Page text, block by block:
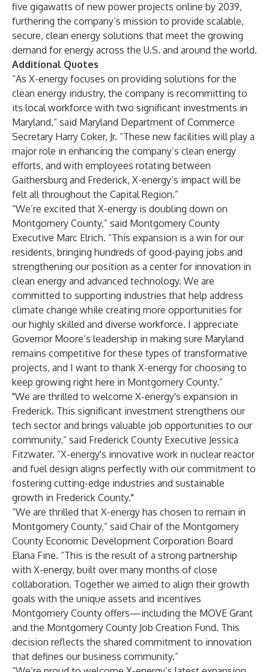
five gigawatts of new power projects online by 2039,
furthering the company’s mission to provide scalable,
secure, clean energy solutions that meet the growing
demand for energy across the U.S. and around the world.
Additional Quotes
“As X-energy focuses on providing solutions for the
clean energy industry, the company is recommitting to
its local workforce with two significant investments in
Maryland,” said Maryland Department of Commerce
Secretary Harry Coker, Jr. “These new facilities will play a
major role in enhancing the company’s clean energy
efforts, and with employees rotating between
Gaithersburg and Frederick, X-energy’s impact will be
felt all throughout the Capital Region.”
“We’re excited that X-energy is doubling down on
Montgomery County,” said Montgomery County
Executive Marc Elrich. “This expansion is a win for our
residents, bringing hundreds of good-paying jobs and
strengthening our position as a center for innovation in
clean energy and advanced technology. We are
committed to supporting industries that help address
climate change while creating more opportunities for
our highly skilled and diverse workforce. I appreciate
Governor Moore’s leadership in making sure Maryland
remains competitive for these types of transformative
projects, and I want to thank X-energy for choosing to
keep growing right here in Montgomery County.”
"We are thrilled to welcome X-energy's expansion in
Frederick. This significant investment strengthens our
tech sector and brings valuable job opportunities to our
community,” said Frederick County Executive Jessica
Fitzwater. “X-energy's innovative work in nuclear reactor
and fuel design aligns perfectly with our commitment to
fostering cutting-edge industries and sustainable
growth in Frederick County."
“We are thrilled that X-energy has chosen to remain in
Montgomery County,” said Chair of the Montgomery
County Economic Development Corporation Board
Elana Fine. “This is the result of a strong partnership
with X-energy, built over many months of close
collaboration. Together we aimed to align their growth
goals with the unique assets and incentives
Montgomery County offers—including the MOVE Grant
and the Montgomery County Job Creation Fund. This
decision reflects the shared commitment to innovation
that defines our business community.”